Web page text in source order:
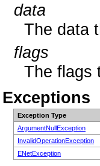
data
The data
flags
The flags
Exceptions
Exception Type
ArgumentNullException
InvalidOperationException
ENetException